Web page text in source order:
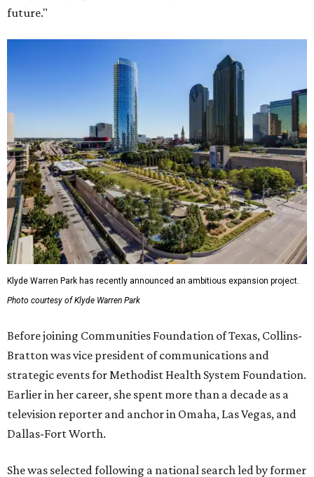
future."
Klyde Warren Park has recently announced an ambitious expansion project.
Photo courtesy of Klyde Warren Park
Before joining Communities Foundation of Texas, Collins-
Bratton was vice president of communications and
strategic events for Methodist Health System Foundation.
Earlier in her career, she spent more than a decade as a
television reporter and anchor in Omaha, Las Vegas, and
Dallas-Fort Worth.
She was selected following a national search led by former